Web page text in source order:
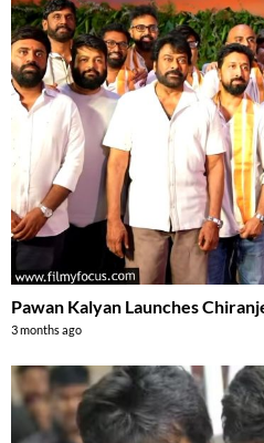
Pawan Kalyan Launches
3 months ago